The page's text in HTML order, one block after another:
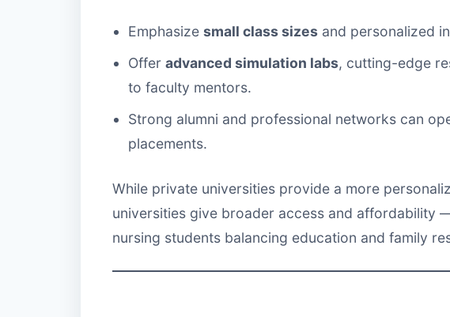
Emphasize small class sizes and personalized
Offer advanced simulation labs, cutting-edge
to faculty mentors.
Strong alumni and professional networks can
placements.
While private universities provide a more
universities give broader access and affordability
nursing students balancing education and family